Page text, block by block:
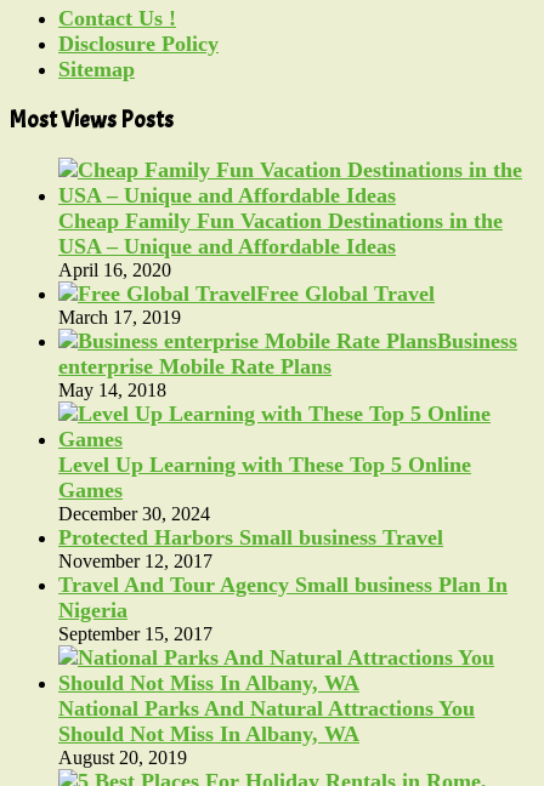
Contact Us !
Disclosure Policy
Sitemap
Most Views Posts
Cheap Family Fun Vacation Destinations in the
USA – Unique and Affordable Ideas
April 16, 2020
Free Global Travel
March 17, 2019
Business
enterprise Mobile Rate Plans
May 14, 2018
Level Up Learning with These Top 5 Online
Games
December 30, 2024
Protected Harbors Small business Travel
November 12, 2017
Travel And Tour Agency Small business Plan In
Nigeria
September 15, 2017
National Parks And Natural Attractions You
Should Not Miss In Albany, WA
August 20, 2019